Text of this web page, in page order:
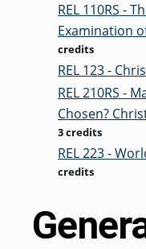
REL 110RS -
Examination
credits
REL 123 -
REL 210RS -
Chosen?
3 credits
REL 223 -
credits